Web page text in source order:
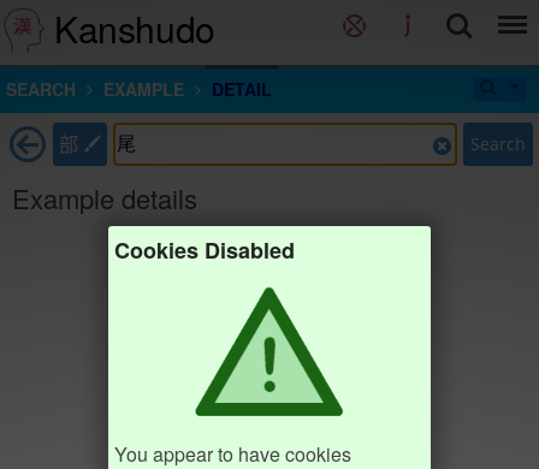
Kanshudo
SEARCH EXAMPLE DETAIL
部 Search
Example details
Cookies Disabled
You appear to have cookies